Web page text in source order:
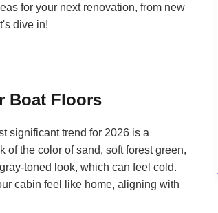
for your next renovation, from new
dive in!
Boat Floors
significant trend for 2026 is a
of the color of sand, soft forest green,
toned look, which can feel cold.
cabin feel like home, aligning with